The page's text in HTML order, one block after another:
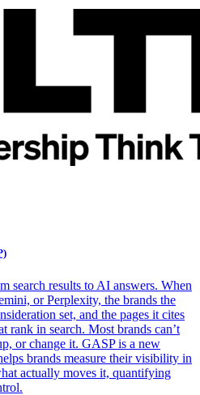
search results to AI answers. When
or Perplexity, the brands the
set, and the pages it cites
rank in search. Most brands can’t
or change it. GASP is a new
brands measure their visibility in
actually moves it, quantifying